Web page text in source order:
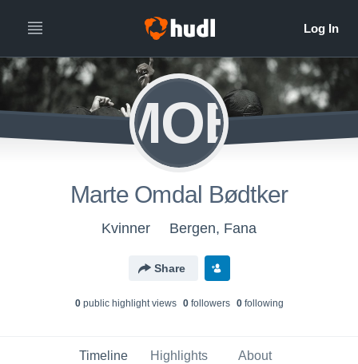
MOB
Marte Omdal Bødtker
Kvinner Bergen, Fana
Share
0public highlight views 0followers 0following
Timeline Highlights About